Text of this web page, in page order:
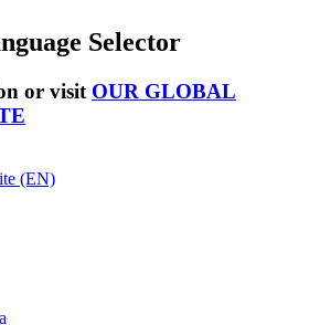
Selector
or visit OUR GLOBAL
(EN)